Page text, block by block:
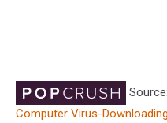
Source:
Computer Virus-